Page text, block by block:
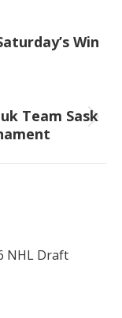
Win
Team Sask
NHL Draft